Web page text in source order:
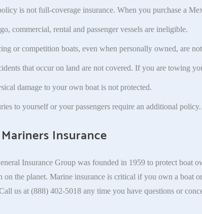
is not full-coverage insurance. When you purchase a
commercial, rental and passenger vessels are ineligible.
or competition boats, even when personally owned, are
that occur on land are not covered. If you are towing
damage to your own boat is not protected.
to yourself or your passengers require an additional policy.
Insurance
Insurance Group was founded in 1959 to protect boat
on the planet. Marine insurance is critical if you own a boat
us at (888) 402-5018 any time you have questions or